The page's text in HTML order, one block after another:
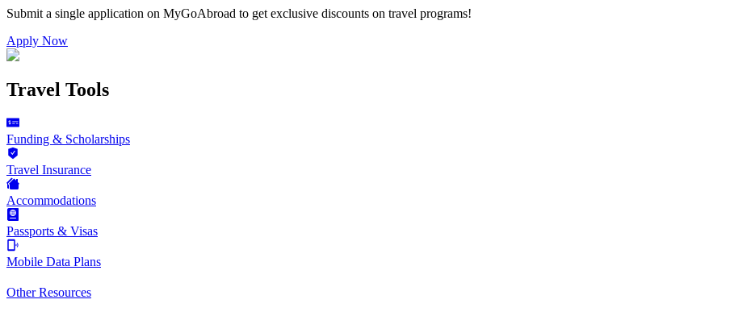
Submit a single application on MyGoAbroad to get exclusive discounts on travel programs!
Apply Now
Travel Tools
Funding & Scholarships
Travel Insurance
Accommodations
Passports & Visas
Mobile Data Plans
Other Resources